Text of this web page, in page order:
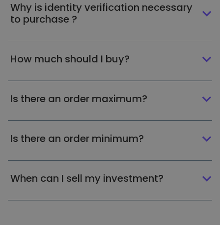
Why is identity verification necessary
to purchase ?
How much should I buy?
Is there an order maximum?
Is there an order minimum?
When can I sell my investment?